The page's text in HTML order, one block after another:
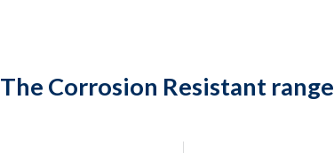
The Corrosion Resistant range